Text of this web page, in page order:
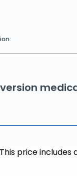
price includes